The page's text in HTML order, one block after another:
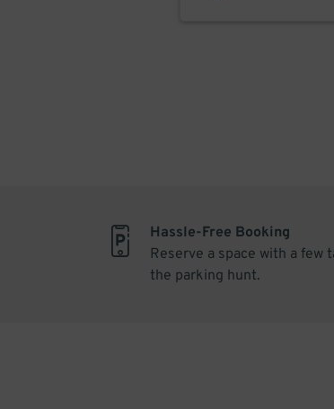
Hassle-Free Booking
Reserve a space with a few
the parking hunt.